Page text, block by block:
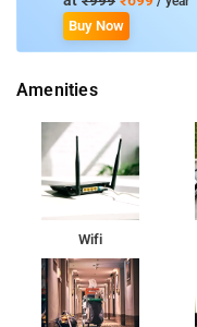
Buy Now
Amenities
Wifi